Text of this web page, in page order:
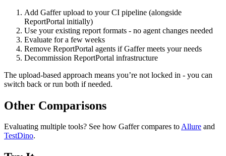
Add Gaffer upload to your CI pipeline (alongside
ReportPortal initially)
Use your existing report formats - no agent changes needed
Evaluate for a few weeks
Remove ReportPortal agents if Gaffer meets your needs
Decommission ReportPortal infrastructure
The upload-based approach means you’re not locked in - you can
switch back or run both if needed.
Other Comparisons
Evaluating multiple tools? See how Gaffer compares toAllure and
TestDino.